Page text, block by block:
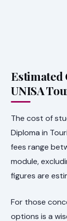
Estimated
UNISA
The cost of
Diploma in
fees range
module,
figures are
For those
options is a